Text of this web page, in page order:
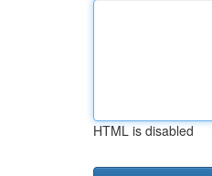
HTML is disabled